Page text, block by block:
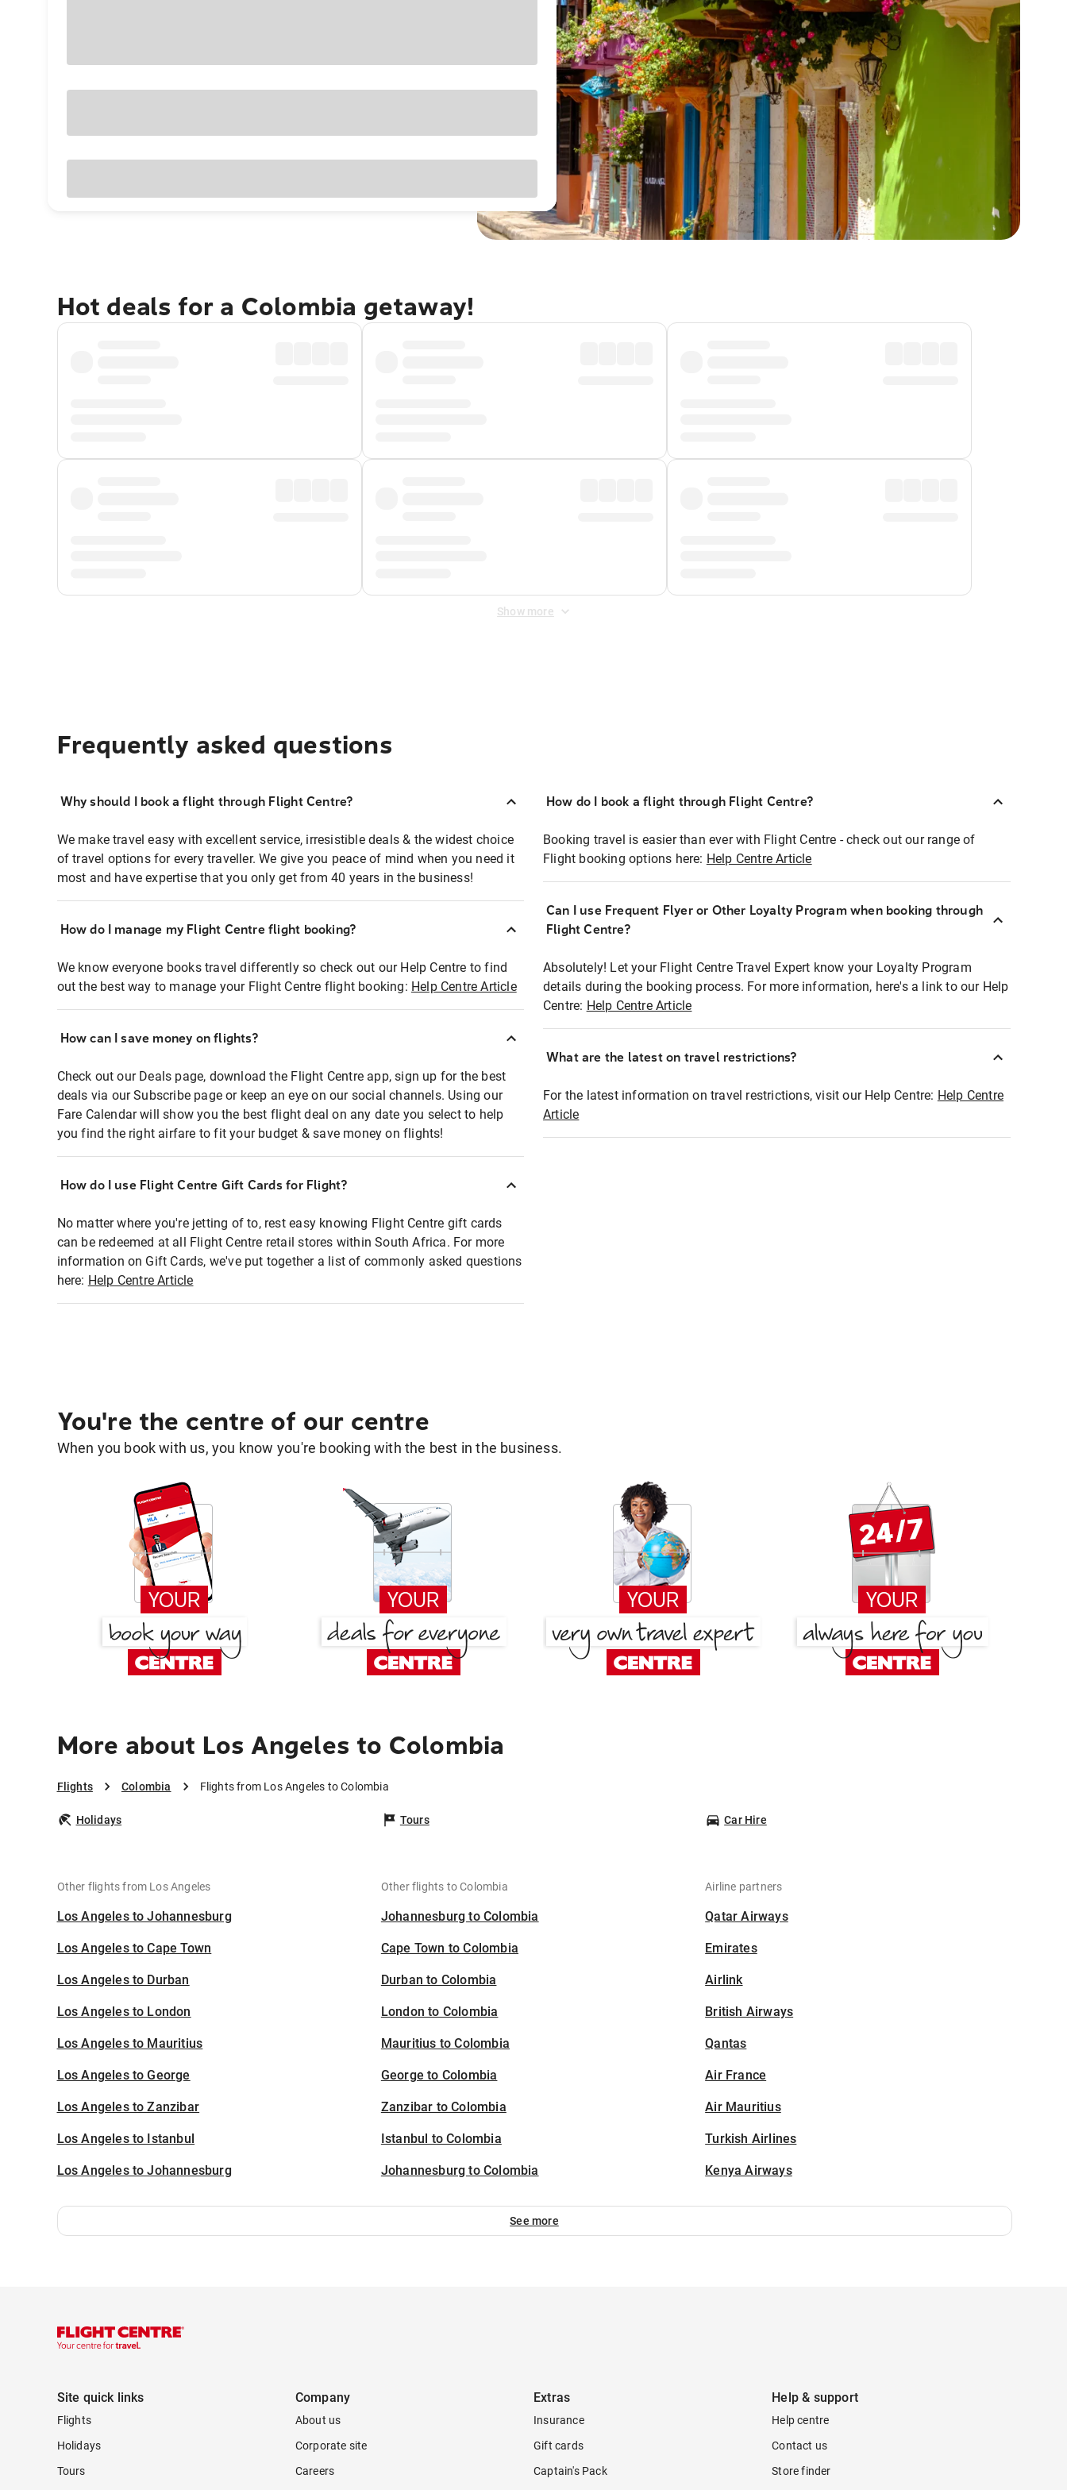
Hot deals for a Colombia getaway!
Show more
Frequently asked questions
Why should I book a flight through Flight Centre?
We make travel easy with excellent service, irresistible deals & the widest choice
of travel options for every traveller. We give you peace of mind when you need it
most and have expertise that you only get from 40 years in the business!
How do I manage my Flight Centre flight booking?
We know everyone books travel differently so check out our Help Centre to find
out the best way to manage your Flight Centre flight booking: Help Centre Article
How can I save money on flights?
Check out our Deals page, download the Flight Centre app, sign up for the best
deals via our Subscribe page or keep an eye on our social channels. Using our
Fare Calendar will show you the best flight deal on any date you select to help
you find the right airfare to fit your budget & save money on flights!
How do I use Flight Centre Gift Cards for Flight?
No matter where you're jetting of to, rest easy knowing Flight Centre gift cards
can be redeemed at all Flight Centre retail stores within South Africa. For more
information on Gift Cards, we've put together a list of commonly asked questions
here: Help Centre Article
How do I book a flight through Flight Centre?
Booking travel is easier than ever with Flight Centre - check out our range of
Flight booking options here: Help Centre Article
Can I use Frequent Flyer or Other Loyalty Program when booking through
Flight Centre?
Absolutely! Let your Flight Centre Travel Expert know your Loyalty Program
details during the booking process. For more information, here's a link to our Help
Centre: Help Centre Article
What are the latest on travel restrictions?
For the latest information on travel restrictions, visit our Help Centre: Help Centre
Article
You're the centre of our centre
When you book with us, you know you're booking with the best in the business.
More about Los Angeles to Colombia
Flights Colombia Flights from Los Angeles to Colombia
Holidays Tours Car Hire
Other flights from Los Angeles
Los Angeles to Johannesburg
Los Angeles to Cape Town
Los Angeles to Durban
Los Angeles to London
Los Angeles to Mauritius
Los Angeles to George
Los Angeles to Zanzibar
Los Angeles to Istanbul
Los Angeles to Johannesburg
Other flights to Colombia
Johannesburg to Colombia
Cape Town to Colombia
Durban to Colombia
London to Colombia
Mauritius to Colombia
George to Colombia
Zanzibar to Colombia
Istanbul to Colombia
Johannesburg to Colombia
Airline partners
Qatar Airways
Emirates
Airlink
British Airways
Qantas
Air France
Air Mauritius
Turkish Airlines
Kenya Airways
See more
Site quick links
Flights
Holidays
Tours
Company
About us
Corporate site
Careers
Extras
Insurance
Gift cards
Captain's Pack
Help & support
Help centre
Contact us
Store finder